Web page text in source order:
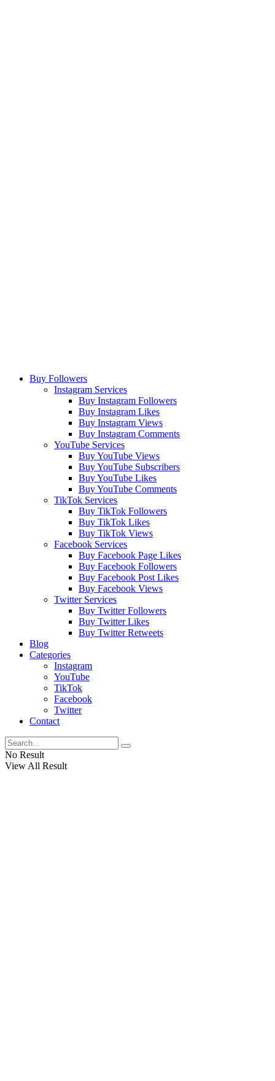
Buy Followers
Instagram Services
Buy Instagram Followers
Buy Instagram Likes
Buy Instagram Views
Buy Instagram Comments
YouTube Services
Buy YouTube Views
Buy YouTube Subscribers
Buy YouTube Likes
Buy YouTube Comments
TikTok Services
Buy TikTok Followers
Buy TikTok Likes
Buy TikTok Views
Facebook Services
Buy Facebook Page Likes
Buy Facebook Followers
Buy Facebook Post Likes
Buy Facebook Views
Twitter Services
Buy Twitter Followers
Buy Twitter Likes
Buy Twitter Retweets
Blog
Categories
Instagram
YouTube
TikTok
Facebook
Twitter
Contact
No Result
View All Result